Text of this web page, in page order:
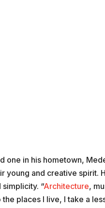
one in his hometown,
young and creative spirit.
“Architecture,
places I live, I take a